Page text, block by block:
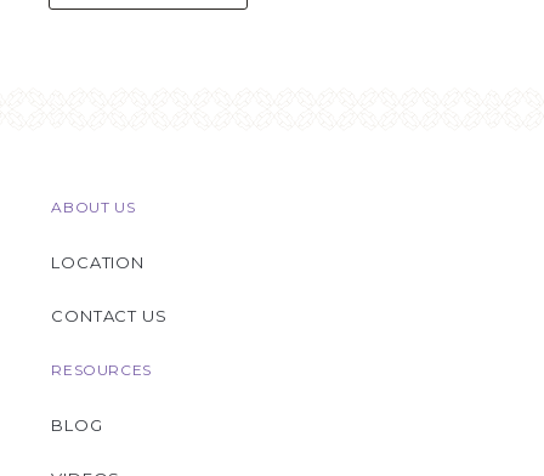
ABOUT US
LOCATION
CONTACT US
RESOURCES
BLOG